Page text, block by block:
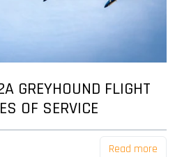
GREYHOUND FLIGHT
OF SERVICE
Read more